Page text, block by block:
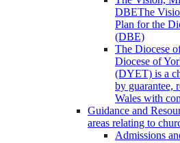
DBEThe
Plan for the
(DBE)
The Diocese
Diocese of
(DYET) is a
by guarantee,
Wales with
Guidance and
areas relating to
Admissions